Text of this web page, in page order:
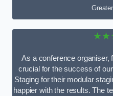
As a conference organiser,
crucial for the success of
Staging for their modular
happier with the results. The